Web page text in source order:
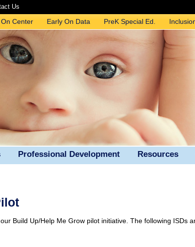
Us
Center Early On Data PreK Special Ed.
Professional Development Resources
Build Up/Help Me Grow pilot initiative. The following ISDs